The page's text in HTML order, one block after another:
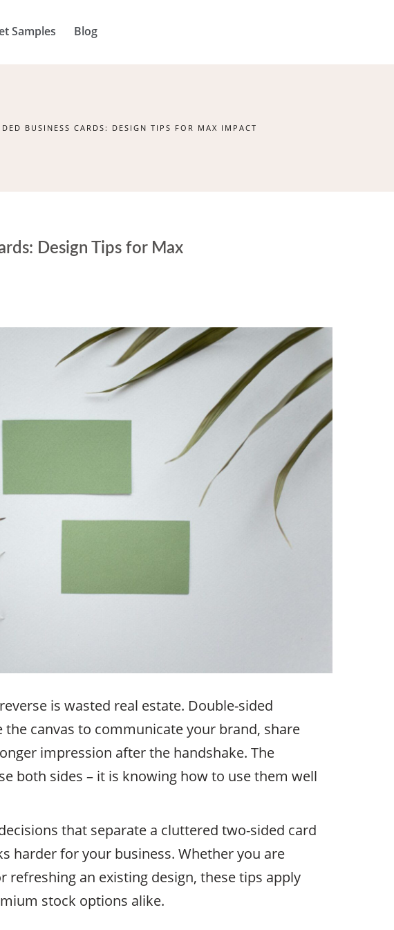
Samples Blog
BUSINESS CARDS: DESIGN TIPS FOR MAX IMPACT
Design Tips for Max
is wasted real estate. Double-sided
the canvas to communicate your brand, share
impression after the handshake. The
both sides – it is knowing how to use them well
that separate a cluttered two-sided card
harder for your business. Whether you are
an existing design, these tips apply
stock options alike.